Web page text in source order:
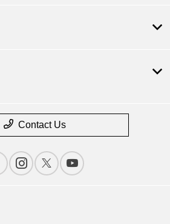
Contact Us